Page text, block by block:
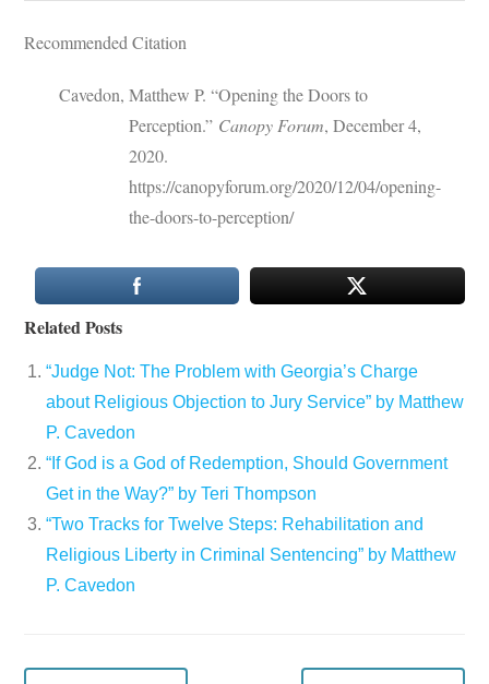
Recommended Citation
Cavedon, Matthew P. “Opening the Doors to
Perception.” Canopy Forum, December 4,
2020.
https://canopyforum.org/2020/12/04/opening-
the-doors-to-perception/
Related Posts
“Judge Not: The Problem with Georgia’s Charge
about Religious Objection to Jury Service” by Matthew
P. Cavedon
“If God is a God of Redemption, Should Government
Get in the Way?” by Teri Thompson
“Two Tracks for Twelve Steps: Rehabilitation and
Religious Liberty in Criminal Sentencing” by Matthew
P. Cavedon